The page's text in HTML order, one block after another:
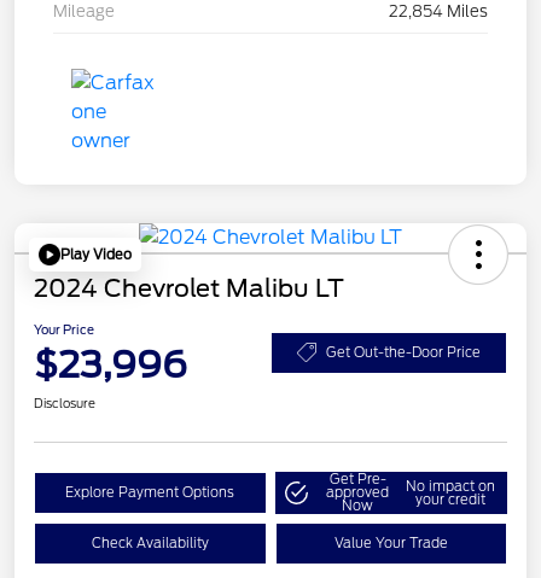
Mileage 22,854 Miles
Play Video
2024 Chevrolet Malibu LT
Your Price
$23,996 Get Out-the-Door Price
Disclosure
Explore Payment Options
Get Pre-
approved
Now
No impact on
your credit
Check Availability Value Your Trade